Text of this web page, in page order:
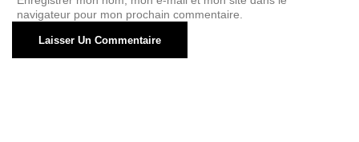
navigateur pour mon prochain commentaire.